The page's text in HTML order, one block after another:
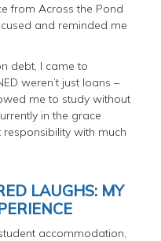
from Across the Pond
and reminded me
debt, I came to
weren’t just loans –
me to study without
in the grace
with much
LAUGHS: MY
accommodation,